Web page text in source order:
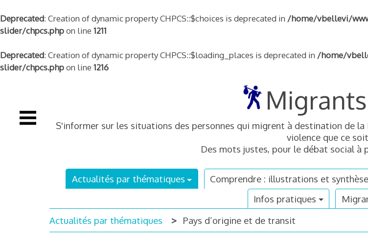
Deprecated: Creation of dynamic property CHPCS::$choices is deprecated in /home/vbellevi/
slider/chpcs.phpon line 1211
Deprecated: Creation of dynamic property CHPCS::$loading_places is deprecated in /home/
slider/chpcs.phpon line 1216
S'informer sur les situations des personnes qui migrent à destination de
violence que ce
Des mots justes, pour le débat social à
Actualités par thématiques Comprendre : illustrations et
Infos pratiques
Actualités par thématiques
Pays d’origine et de transit